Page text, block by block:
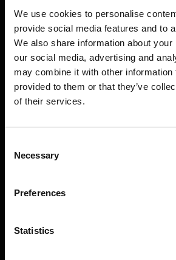
We use cookies to personalise
provide social media features and to
We also share information about
our social media, advertising and
may combine it with other information
provided to them or that they’ve
of their services.
Selection
Necessary
Preferences
Statistics
B2B
Company
Newsroom